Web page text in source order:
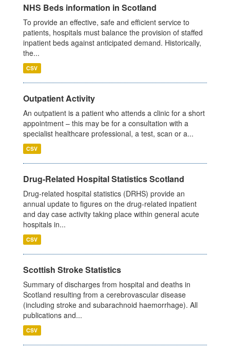
NHS Beds information in Scotland
To provide an effective, safe and efficient service to
patients, hospitals must balance the provision of staffed
inpatient beds against anticipated demand. Historically,
the...
CSV
Outpatient Activity
An outpatient is a patient who attends a clinic for a short
appointment – this may be for a consultation with a
specialist healthcare professional, a test, scan or a...
CSV
Drug-Related Hospital Statistics Scotland
Drug-related hospital statistics (DRHS) provide an
annual update to figures on the drug-related inpatient
and day case activity taking place within general acute
hospitals in...
CSV
Scottish Stroke Statistics
Summary of discharges from hospital and deaths in
Scotland resulting from a cerebrovascular disease
(including stroke and subarachnoid haemorrhage). All
publications and...
CSV